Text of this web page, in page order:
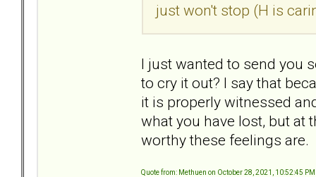
just won't stop (H is
I just wanted to send you
to cry it out? I say that
it is properly witnessed
what you have lost, but at
worthy these feelings are.
Quote from: Methuen on October 28, 2021, 10:52:45 PM